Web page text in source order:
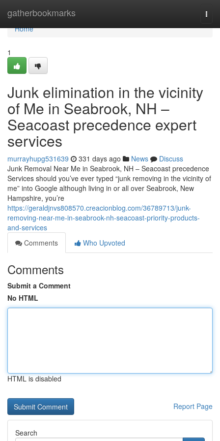
gatherbookmarks
Home
Home
1
Junk elimination in the vicinity
of Me in Seabrook, NH –
Seacoast precedence expert
services
murrayhupg531639 331 days ago News
Discuss
Junk Removal Near Me in Seabrook, NH – Seacoast precedence
Services should you’ve ever typed “junk removing in the vicinity of
me” into Google although living in or all over Seabrook, New
Hampshire, you’re
https://geraldjnvs808570.creacionblog.com/36789713/junk-
removing-near-me-in-seabrook-nh-seacoast-priority-products-
and-services
Comments
Who Upvoted
Comments
Submit a Comment
No HTML
HTML is disabled
Report Page
Search